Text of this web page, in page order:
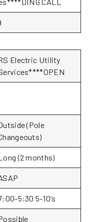
Electric Utility
(Pole
(2 months)
5:30 5-10’s